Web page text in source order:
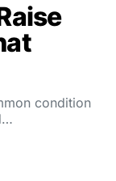
condition